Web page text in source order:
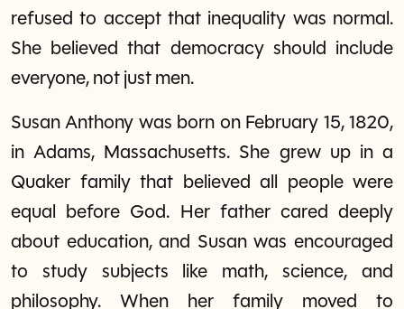
refused to accept that inequality was normal.
She believed that democracy should include
everyone, not just men.
Susan Anthony was born on February 15, 1820,
in Adams, Massachusetts. She grew up in a
Quaker family that believed all people were
equal before God. Her father cared deeply
about education, and Susan was encouraged
to study subjects like math, science, and
philosophy. When her family moved to